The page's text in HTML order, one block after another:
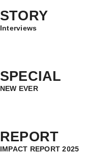
STORY
Interviews
SPECIAL
NEW EVER
REPORT
IMPACT REPORT 2025